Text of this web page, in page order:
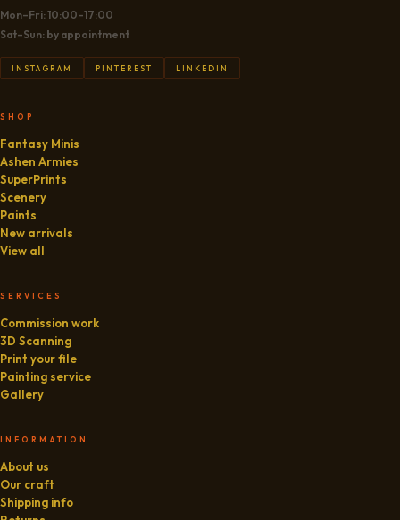
Mon–Fri: 10:00–17:00
Sat–Sun: by appointment
INSTAGRAM PINTEREST LINKEDIN
SHOP
Fantasy Minis
Ashen Armies
SuperPrints
Scenery
Paints
New arrivals
View all
SERVICES
Commission work
3D Scanning
Print your file
Painting service
Gallery
INFORMATION
About us
Our craft
Shipping info